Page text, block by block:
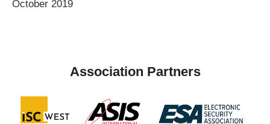
October 2019
Association Partners